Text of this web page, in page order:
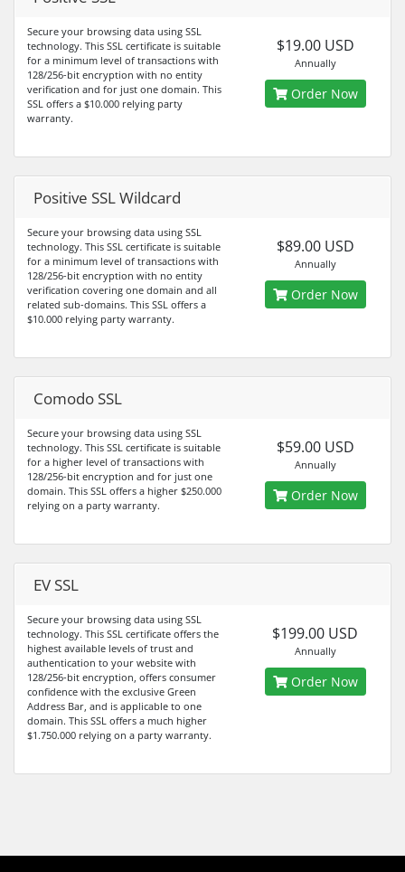
Secure your browsing data using SSL
technology. This SSL certificate is suitable
for a minimum level of transactions with
128/256-bit encryption with no entity
verification and for just one domain. This
SSL offers a $10.000 relying party
warranty.
$19.00 USD
Annually
Order Now
Positive SSL Wildcard
Secure your browsing data using SSL
technology. This SSL certificate is suitable
for a minimum level of transactions with
128/256-bit encryption with no entity
verification covering one domain and all
related sub-domains. This SSL offers a
$10.000 relying party warranty.
$89.00 USD
Annually
Order Now
Comodo SSL
Secure your browsing data using SSL
technology. This SSL certificate is suitable
for a higher level of transactions with
128/256-bit encryption and for just one
domain. This SSL offers a higher $250.000
relying on a party warranty.
$59.00 USD
Annually
Order Now
EV SSL
Secure your browsing data using SSL
technology. This SSL certificate offers the
highest available levels of trust and
authentication to your website with
128/256-bit encryption, offers consumer
confidence with the exclusive Green
Address Bar, and is applicable to one
domain. This SSL offers a much higher
$1.750.000 relying on a party warranty.
$199.00 USD
Annually
Order Now